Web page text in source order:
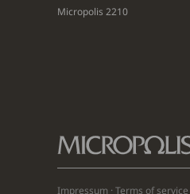
Micropolis 2210
Impressum · Terms of service